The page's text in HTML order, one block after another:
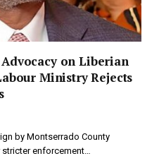
on Liberian
Ministry Rejects
by Montserrado County
enforcement…